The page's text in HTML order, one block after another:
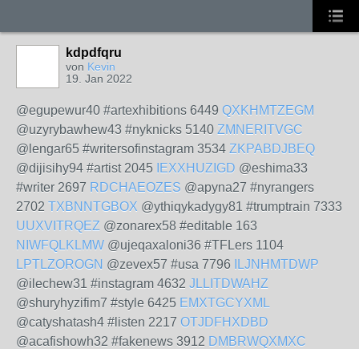
kdpdfqru
von Kevin
19. Jan 2022
@egupewur40 #artexhibitions 6449 QXKHMTZEGM
@uzyrybawhew43 #nyknicks 5140 ZMNERITVGC
@lengar65 #writersofinstagram 3534 ZKPABDJBEQ
@dijisihy94 #artist 2045 IEXXHUZIGD @eshima33
#writer 2697 RDCHAEOZES @apyna27 #nyrangers
2702 TXBNNTGBOX @ythiqykadygy81 #trumptrain 7333
UUXVITRQEZ @zonarex58 #editable 163
NIWFQLKLMW @ujeqaxaloni36 #TFLers 1104
LPTLZOROGN @zevex57 #usa 7796
ILJNHMTDWP
@ilechew31 #instagram 4632 JLLITDWAHZ
@shuryhyzifim7 #style 6425 EMXTGCYXML
@catyshatash4 #listen 2217 OTJDFHXDBD
@acafishowh32 #fakenews 3912 DMBRWQXMXC